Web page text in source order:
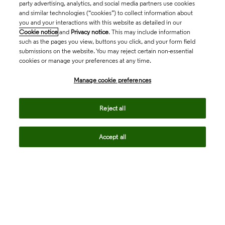
party advertising, analytics, and social media partners use cookies
and similar technologies (“cookies”) to collect information about
you and your interactions with this website as detailed in our
Cookie notice and Privacy notice. This may include information
such as the pages you view, buttons you click, and your form field
submissions on the website. You may reject certain non-essential
cookies or manage your preferences at any time.
Manage cookie preferences
Reject all
Accept all